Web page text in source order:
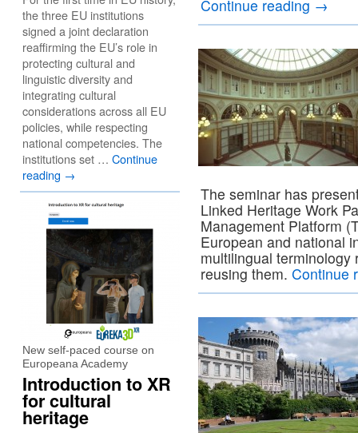
Continue reading →
The seminar has
Linked Heritage Work
Management Platform
European and national
multilingual
reusing them. Continue
the three EU institutions
signed a joint declaration
reaffirming the EU’s role in
protecting cultural and
linguistic diversity and
integrating cultural
considerations across all EU
policies, while respecting
national competencies. The
institutions set … Continue
reading →
New self-paced course on
Europeana Academy
Introduction to XR
for cultural
heritage